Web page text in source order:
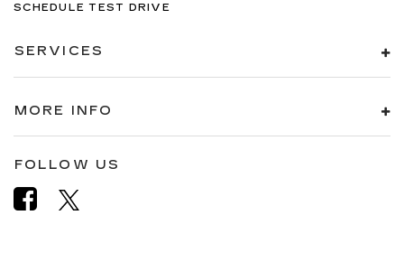
SCHEDULE TEST DRIVE
SERVICES
MORE INFO
FOLLOW US